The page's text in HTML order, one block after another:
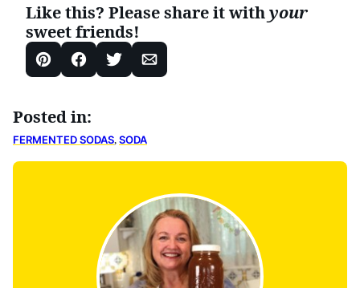
Like this? Please share it withyour
sweet friends!
Pin Facebook
TweetEmail
Posted in:
FERMENTED SODAS,SODA